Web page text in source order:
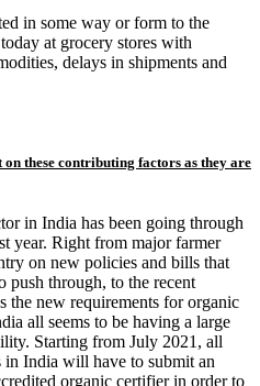
in some way or form to the
at grocery stores with
delays in shipments and
these contributing factors as they are
in India has been going through
year. Right from major farmer
on new policies and bills that
push through, to the recent
the new requirements for organic
all seems to be having a large
Starting from July 2021, all
in India will have to submit an
organic certifier in order to